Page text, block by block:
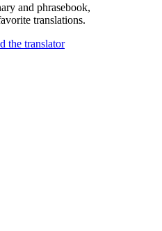
and phrasebook,
translations.